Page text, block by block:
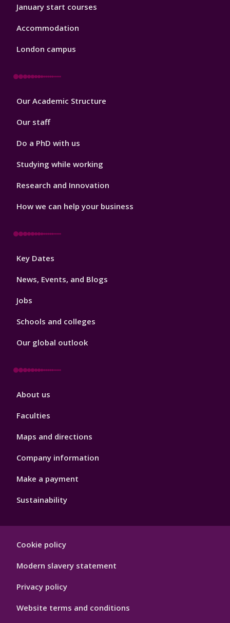
January start courses
Accommodation
London campus
Footer
Our Academic Structure
Our staff
Do a PhD with us
Studying while working
Research and Innovation
How we can help your business
Footer
Key Dates
News, Events, and Blogs
Jobs
Schools and colleges
Our global outlook
Footer
About us
Faculties
Maps and directions
Company information
Make a payment
Sustainability
Hygiene
Cookie policy
Modern slavery statement
Privacy policy
Website terms and conditions